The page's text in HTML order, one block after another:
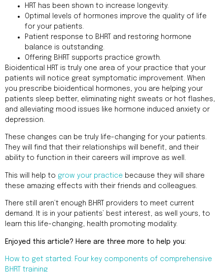
HRT has been shown to increase longevity.
Optimal levels of hormones improve the quality of life
for your patients.
Patient response to BHRT and restoring hormone
balance is outstanding.
Offering BHRT supports practice growth.
Bioidentical HRT is truly one area of your practice that your
patients will notice great symptomatic improvement. When
you prescribe bioidentical hormones, you are helping your
patients sleep better, eliminating night sweats or hot flashes,
and alleviating mood issues like hormone induced anxiety or
depression.
These changes can be truly life-changing for your patients.
They will find that their relationships will benefit, and their
ability to function in their careers will improve as well.
This will help to grow your practice because they will share
these amazing effects with their friends and colleagues.
There still aren’t enough BHRT providers to meet current
demand. It is in your patients’ best interest, as well yours, to
learn this life-changing, health promoting modality.
Enjoyed this article? Here are three more to help you:
How to get started: Four key components of comprehensive
BHRT training